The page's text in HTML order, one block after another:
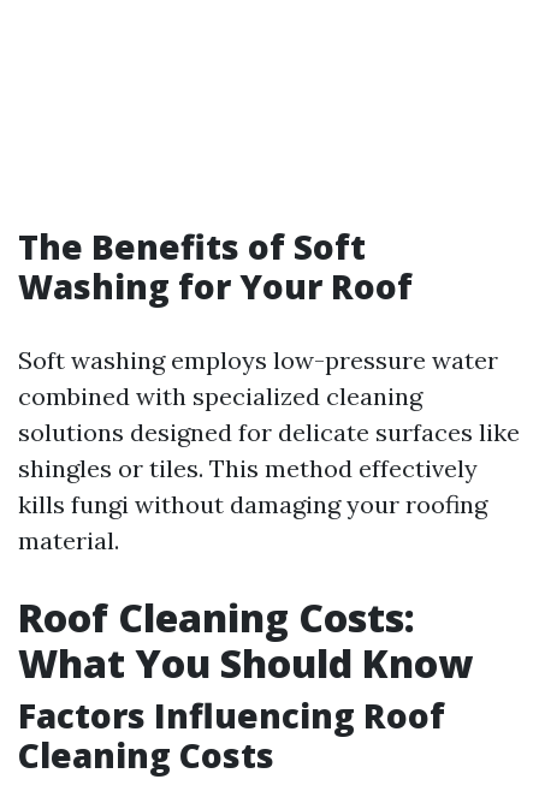
The Benefits of Soft
Washing for Your Roof
Soft washing employs low-pressure water
combined with specialized cleaning
solutions designed for delicate surfaces like
shingles or tiles. This method effectively
kills fungi without damaging your roofing
material.
Roof Cleaning Costs:
What You Should Know
Factors Influencing Roof
Cleaning Costs